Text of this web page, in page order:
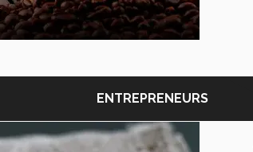
ENTREPRENEURS